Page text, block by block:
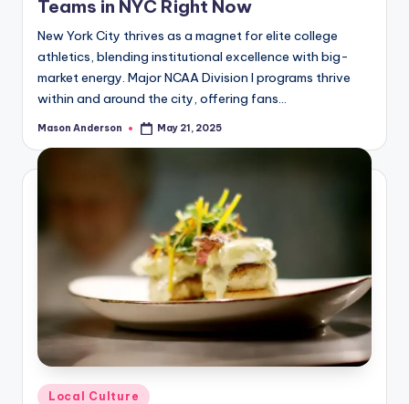
Teams in NYC Right Now
New York City thrives as a magnet for elite college
athletics, blending institutional excellence with big-
market energy. Major NCAA Division I programs thrive
within and around the city, offering fans…
Posted
Mason Anderson May 21, 2025
Posted
Local Culture